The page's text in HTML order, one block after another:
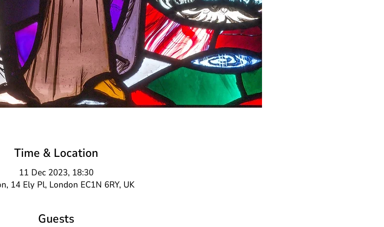
Time & Location
11 Dec 2023, 18:30
14 Ely Pl, London EC1N 6RY, UK
Guests